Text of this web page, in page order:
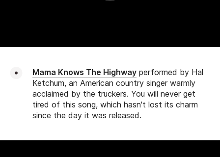
Mama Knows The Highway performed by Hal
Ketchum, an American country singer warmly
acclaimed by the truckers. You will never get
tired of this song, which hasn't lost its charm
since the day it was released.